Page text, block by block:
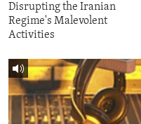
Disrupting the Iranian
Regime's Malevolent
Activities